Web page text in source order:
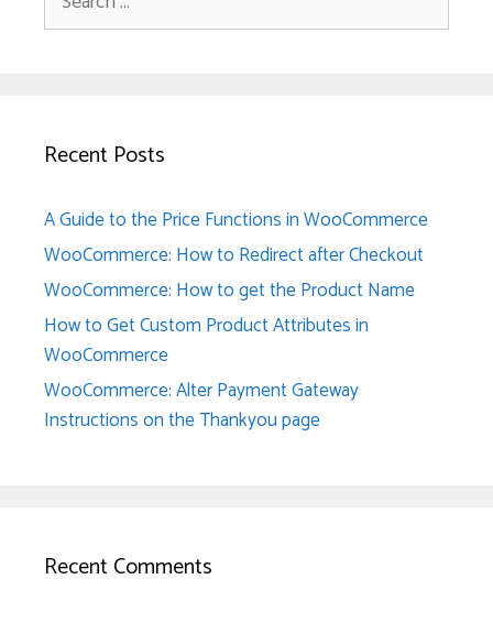
Recent Posts
A Guide to the Price Functions in WooCommerce
WooCommerce: How to Redirect after Checkout
WooCommerce: How to get the Product Name
How to Get Custom Product Attributes in
WooCommerce
WooCommerce: Alter Payment Gateway
Instructions on the Thankyou page
Recent Comments